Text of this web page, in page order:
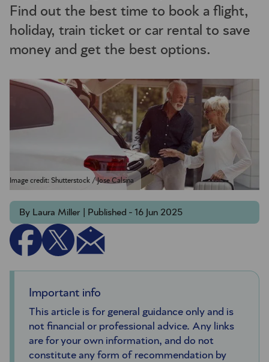
Find out the best time to book a flight,
holiday, train ticket or car rental to save
money and get the best options.
Image credit: Shutterstock / Jose Calsina
By Laura Miller | Published - 16 Jun 2025
Important info
This article is for general guidance only and is
not financial or professional advice. Any links
are for your own information, and do not
constitute any form of recommendation by